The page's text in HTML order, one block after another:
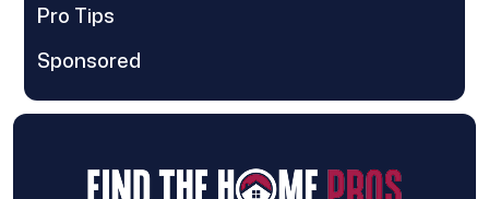
Pro Tips
Sponsored